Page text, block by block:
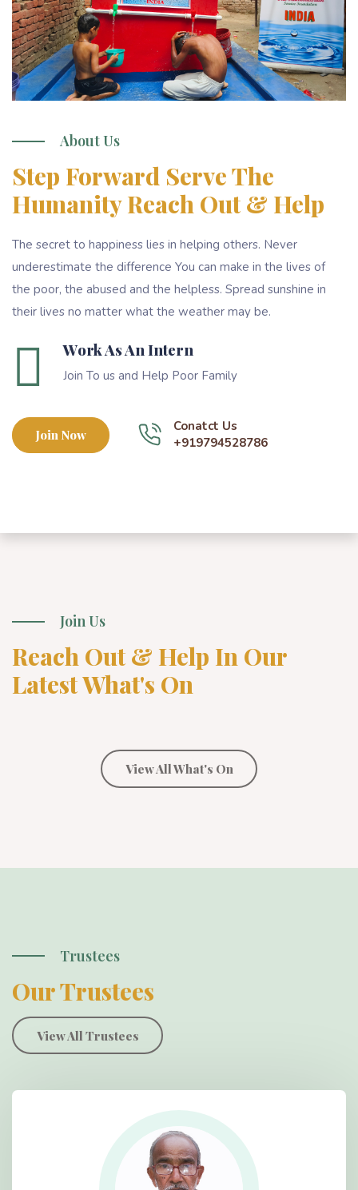
About Us
Step Forward Serve The
Humanity Reach Out & Help
The secret to happiness lies in helping others. Never
underestimate the difference You can make in the lives of
the poor, the abused and the helpless. Spread sunshine in
their lives no matter what the weather may be.
Work As An Intern
Join To us and Help Poor Family
Join Now
Conatct Us
+919794528786
Join Us
Reach Out & Help In Our
Latest What's On
View All What's On
Trustees
Our Trustees
View All Trustees